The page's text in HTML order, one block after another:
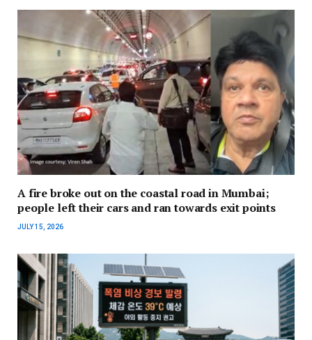
A fire broke out on the coastal road in Mumbai;
people left their cars and ran towards exit points
JULY 15, 2026